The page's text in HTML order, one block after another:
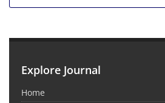
Explore Journal
Home